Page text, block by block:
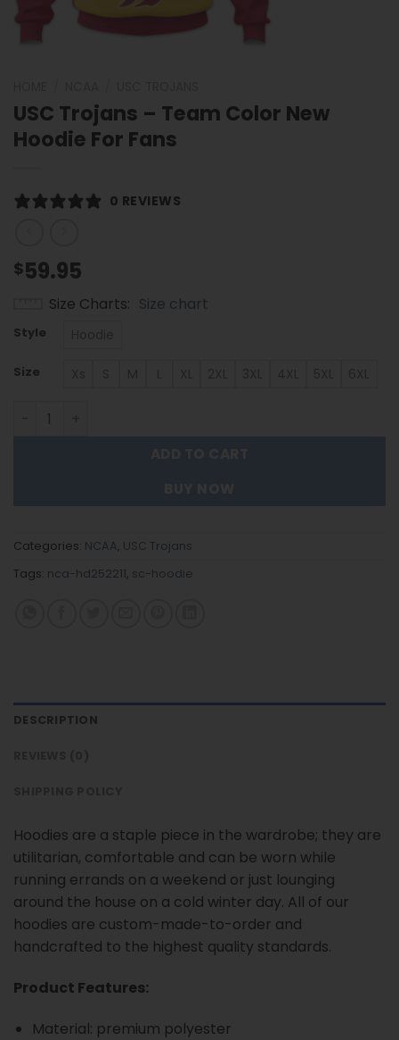
USC Trojans – Team Color New
Hoodie For Fans
0 REVIEWS
$59.95
Size Charts Size chart
Style
Size
USC Trojans - Team Color New Hoodie For Fans quantity
Categories: NCAA, USC Trojans
Tags: nca-hd252211, sc-hoodie
DESCRIPTION
Hoodies are a staple piece in the wardrobe; they are
utilitarian, comfortable and can be worn while
running errands on a weekend or just lounging
around the house on a cold winter day. All of our
hoodies are custom-made-to-order and
handcrafted to the highest quality standards.
Product Features:
Material: premium polyester